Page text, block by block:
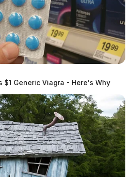
$1 Generic Viagra - Here's Why